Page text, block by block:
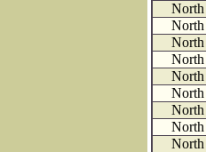
North
North
North
North
North
North
North
North
North